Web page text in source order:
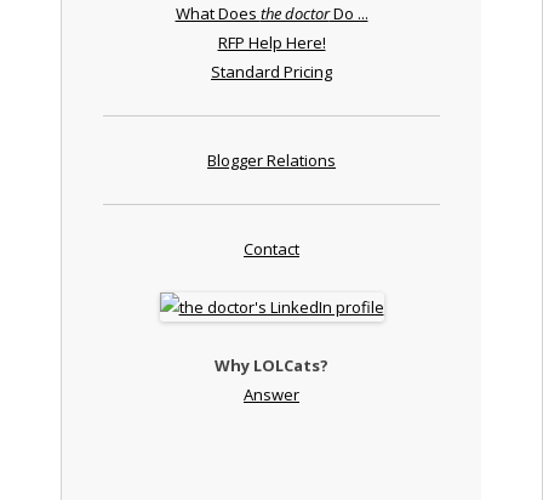
What Does the doctorDo ...
RFP Help Here!
Standard Pricing
Blogger Relations
Contact
Why LOLCats?
Answer